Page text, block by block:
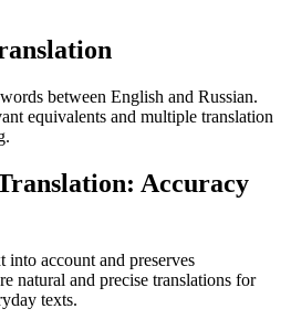
between English and Russian.
equivalents and multiple translation
Accuracy
account and preserves
natural and precise translations for
texts.